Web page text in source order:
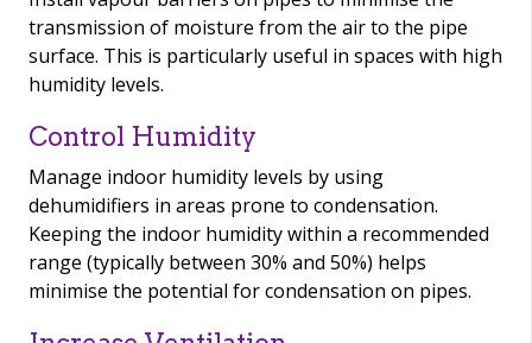
transmission of moisture from the air to the pipe
surface. This is particularly useful in spaces with high
humidity levels.
Control Humidity
Manage indoor humidity levels by using
dehumidifiers in areas prone to condensation.
Keeping the indoor humidity within a recommended
range (typically between 30% and 50%) helps
minimise the potential for condensation on pipes.